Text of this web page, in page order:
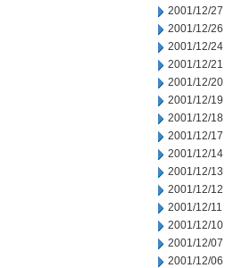
2001/12/27
2001/12/26
2001/12/24
2001/12/21
2001/12/20
2001/12/19
2001/12/18
2001/12/17
2001/12/14
2001/12/13
2001/12/12
2001/12/11
2001/12/10
2001/12/07
2001/12/06